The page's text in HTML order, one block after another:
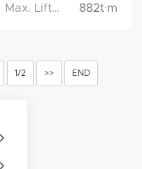
Max. Lifting Moment 882t·m
1/2 >> END